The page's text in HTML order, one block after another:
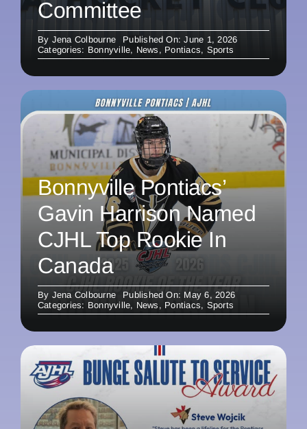
Committee
By Jena Colbourne
Published On: June 1, 2026
Categories: Bonnyville, News , Pontiacs, Sports
Bonnyville Pontiacs’
Gavin Harrison Named
CJHL Top Rookie In
Canada
By Jena Colbourne
Published On: May 6, 2026
Categories: Bonnyville, News , Pontiacs, Sports